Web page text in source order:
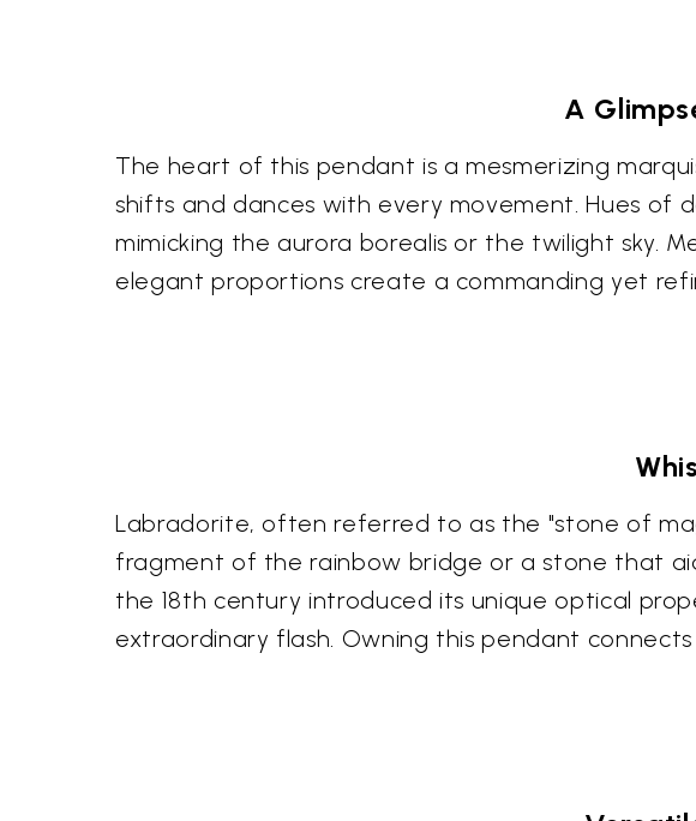
A
The heart of this pendant is a mesmerizing
shifts and dances with every movement. Hues of
mimicking the aurora borealis or the twilight sky.
elegant proportions create a commanding yet
Labradorite, often referred to as the "stone of
fragment of the rainbow bridge or a stone that
the 18th century introduced its unique optical
extraordinary flash. Owning this pendant